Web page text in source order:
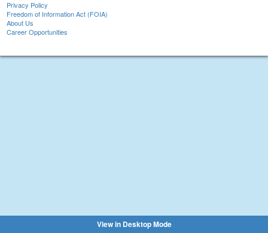
Privacy Policy
Freedom of Information Act (FOIA)
About Us
Career Opportunities
View in Desktop Mode